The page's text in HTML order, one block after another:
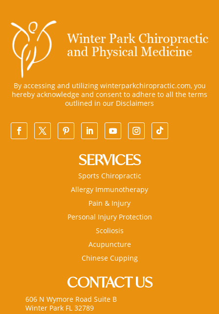
By accessing and utilizing winterparkchiropractic.com, you
hereby acknowledge and consent to adhere to all the terms
outlined in our Disclaimers
SERVICES
Sports Chiropractic
Allergy Immunotherapy
Pain & Injury
Personal Injury Protection
Scoliosis
Acupuncture
Chinese Cupping
CONTACT US
606 N Wymore Road Suite B
Winter Park FL 32789